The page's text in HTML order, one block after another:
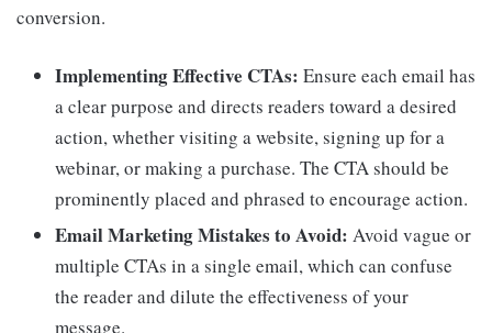
conversion.
Implementing Effective CTAs: Ensure each email has
a clear purpose and directs readers toward a desired
action, whether visiting a website, signing up for a
webinar, or making a purchase. The CTA should be
prominently placed and phrased to encourage action.
Email Marketing Mistakes to Avoid: Avoid vague or
multiple CTAs in a single email, which can confuse
the reader and dilute the effectiveness of your
message.